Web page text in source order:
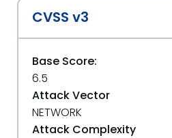
CVSS v3
Base Score:
6.5
Attack Vector
NETWORK
Attack Complexity